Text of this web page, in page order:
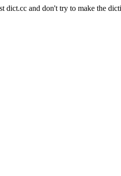
dict.cc and don't try to make the